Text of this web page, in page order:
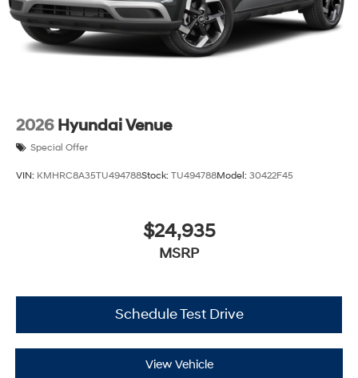
2026 Hyundai Venue
Special Offer
VIN: KMHRC8A35TU494788Stock: TU494788Model: 30422F45
$24,935
MSRP
Schedule Test Drive
View Vehicle